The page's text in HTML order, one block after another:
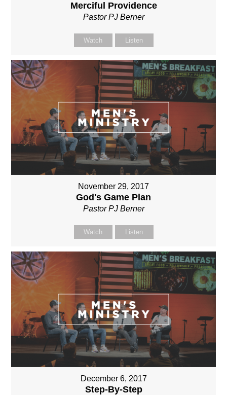
Merciful Providence
Pastor PJ Berner
Watch Listen
November 29, 2017
God's Game Plan
Pastor PJ Berner
Watch Listen
December 6, 2017
Step-By-Step